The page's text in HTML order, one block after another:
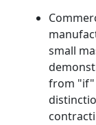
small
from "if"